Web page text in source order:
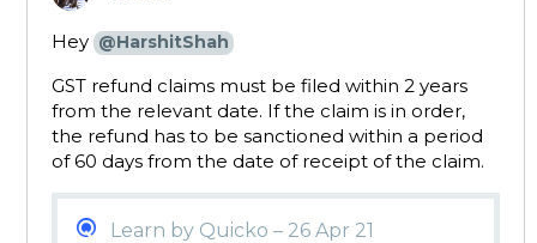
Hey @HarshitShah
GST refund claims must be filed within 2 years
from the relevant date. If the claim is in order,
the refund has to be sanctioned within a period
of 60 days from the date of receipt of the claim.
Learn by Quicko – 26 Apr 21